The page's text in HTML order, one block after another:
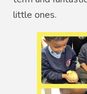
little ones.